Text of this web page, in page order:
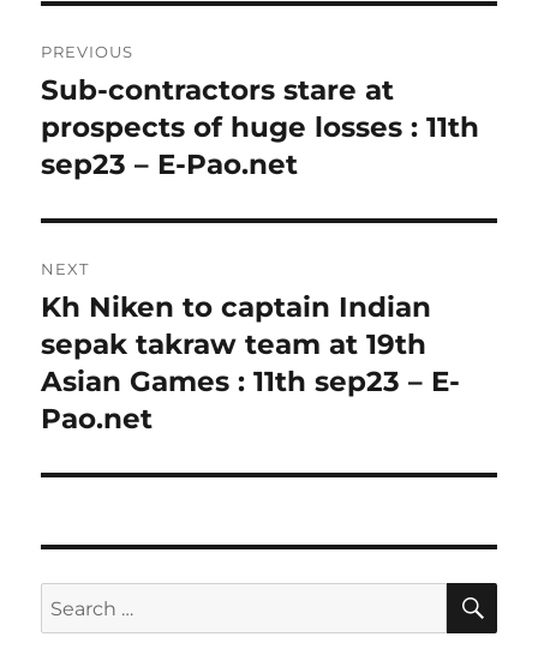
navigation
PREVIOUS
Previous
post:
Sub-contractors stare at
prospects of huge losses : 11th
sep23 – E-Pao.net
NEXT
Next
post:
Kh Niken to captain Indian
sepak takraw team at 19th
Asian Games : 11th sep23 – E-
Pao.net
Search
for: